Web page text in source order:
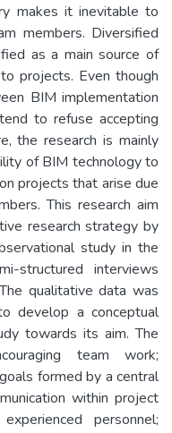
makes it inevitable to
members. Diversified
as a main source of
projects. Even though
BIM implementation
to refuse accepting
the research is mainly
of BIM technology to
projects that arise due
This research aim
research strategy by
study in the
structured interviews
qualitative data was
develop a conceptual
towards its aim. The
team work;
formed by a central
within project
personnel;